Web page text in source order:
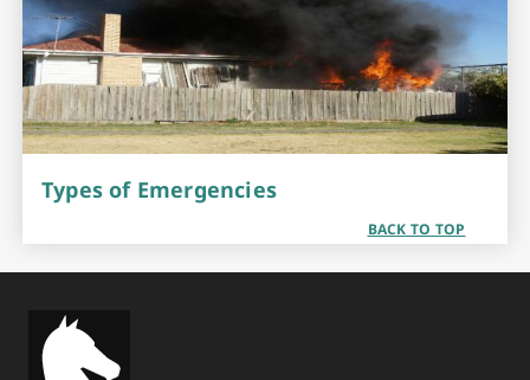
Types of Emergencies
BACK TO TOP